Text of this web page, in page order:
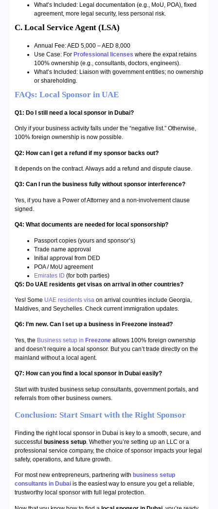
What’s Included: Legal documentation (e.g., MoU, POA), fixed
agreement, more legal security, less personal risk.
C. Local Service Agent (LSA)
Annual Fee: AED 5,000 – AED 8,000
Use Case: For Professional licenses where the expat retains
100% ownership (e.g., consultants, doctors, engineers).
What’s Included: Liaison with government entities; no ownership
or shareholding.
FAQs: Local Sponsor in UAE
Q1: Do I still need a local sponsor in Dubai?
Only if your business activity falls under the “negative list.” Otherwise,
100% foreign ownership is now possible.
Q2: How can I get a refund if my sponsor backs out?
It depends on the contract. Always add a refund and dispute clause.
Q3: Can I run the business fully without sponsor interference?
Yes, if you have a Power of Attorney and a non-involvement clause
signed.
Q4: What documents are needed for local sponsorship?
Passport copies (yours and sponsor’s)
Trade name approval
Initial approval from DED
POA / MoU agreement
Emirates ID (for both parties)
Q5: Do UAE residents get visas on arrival in other countries?
Yes! Some UAE residents visa on arrival countries include Georgia,
Maldives, and Seychelles. Check current immigration updates.
Q6: I’m new. Can I set up a business in Freezone instead?
Yes, the Business setup in Freezone allows 100% foreign ownership
and doesn’t require a local sponsor. But you can’t trade directly on the
mainland without a local agent.
Q7: How can you find a local sponsor in Dubai easily?
Start with trusted business setup consultants, government portals, and
referrals from other business owners.
Conclusion: Start Smart with the Right Sponsor
Finding the right local sponsor in Dubai is key to a smooth, secure, and
successful
business setup. Whether you’re setting up an LLC or a
professional service company, the choice of sponsor impacts your legal
safety, operations, and future growth.
For most new entrepreneurs, partnering with business setup
consultants in Dubai is the easiest way to ensure you get a reliable,
trustworthy local sponsor with full legal protection.